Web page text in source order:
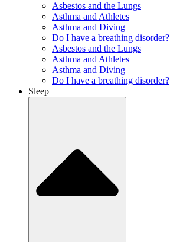
Asbestos and the Lungs
Asthma and Athletes
Asthma and Diving
Do I have a breathing disorder?
Asbestos and the Lungs
Asthma and Athletes
Asthma and Diving
Do I have a breathing disorder?
Sleep